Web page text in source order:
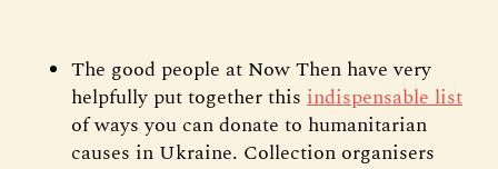
The good people at Now Then have very
helpfully put together this indispensable list
of ways you can donate to humanitarian
causes in Ukraine. Collection organisers